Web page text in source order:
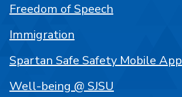
Freedom of Speech
Immigration
Spartan Safe Safety Mobile App
Well-being @ SJSU